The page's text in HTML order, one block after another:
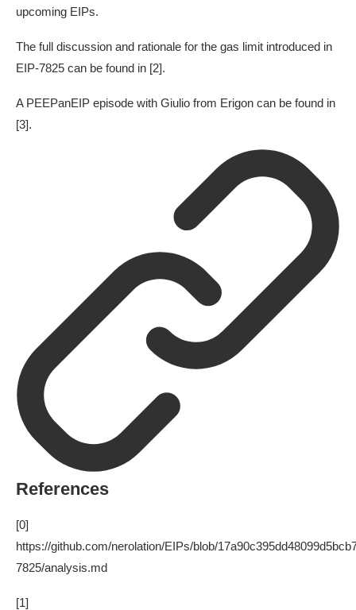
upcoming EIPs.
The full discussion and rationale for the gas limit introduced in
EIP-7825 can be found in [2].
A PEEPanEIP episode with Giulio from Erigon can be found in
[3].
References
[0]
https://github.com/nerolation/EIPs/blob/
7825/analysis.md
[1]